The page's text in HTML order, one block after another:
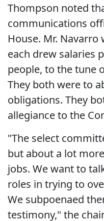
Thompson noted
communications
House. Mr. Navarro
each drew salaries
people, to the tune
They both were to
obligations. They
allegiance to the
"The select
but about a lot
jobs. We want to
roles in trying to
We subpoenaed
testimony," the